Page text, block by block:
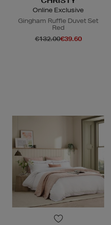
Online Exclusive
Gingham Ruffle Duvet Set
Red
€132.00€39.60